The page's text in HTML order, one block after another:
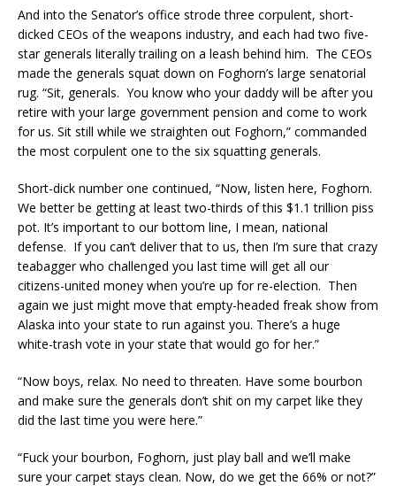
And into the Senator’s office strode three corpulent, short-
dicked CEOs of the weapons industry, and each had two five-
star generals literally trailing on a leash behind him. The CEOs
made the generals squat down on Foghorn’s large senatorial
rug. “Sit, generals. You know who your daddy will be after you
retire with your large government pension and come to work
for us. Sit still while we straighten out Foghorn,” commanded
the most corpulent one to the six squatting generals.
Short-dick number one continued, “Now, listen here, Foghorn.
We better be getting at least two-thirds of this $1.1 trillion piss
pot. It’s important to our bottom line, I mean, national
defense. If you can’t deliver that to us, then I’m sure that crazy
teabagger who challenged you last time will get all our
citizens-united money when you’re up for re-election. Then
again we just might move that empty-headed freak show from
Alaska into your state to run against you. There’s a huge
white-trash vote in your state that would go for her.”
“Now boys, relax. No need to threaten. Have some bourbon
and make sure the generals don’t shit on my carpet like they
did the last time you were here.”
“Fuck your bourbon, Foghorn, just play ball and we’ll make
sure your carpet stays clean. Now, do we get the 66% or not?”